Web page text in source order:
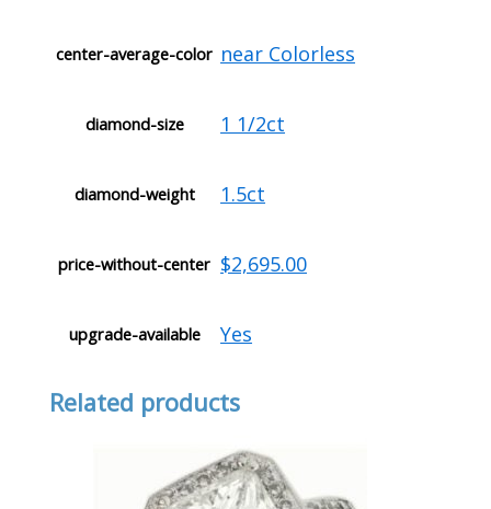
center-average-color near Colorless
diamond-size 1 1/2ct
diamond-weight 1.5ct
price-without-center $2,695.00
upgrade-available Yes
Related products